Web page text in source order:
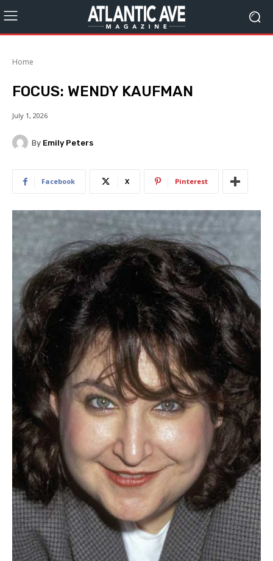
Home
FOCUS: WENDY KAUFMAN
July 1, 2026
By Emily Peters
Facebook X Pinterest